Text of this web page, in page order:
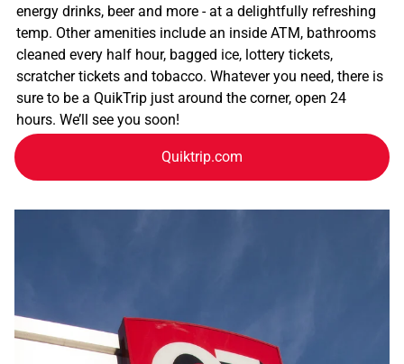
energy drinks, beer and more - at a delightfully refreshing
temp. Other amenities include an inside ATM, bathrooms
cleaned every half hour, bagged ice, lottery tickets,
scratcher tickets and tobacco. Whatever you need, there is
sure to be a QuikTrip just around the corner, open 24
hours. We’ll see you soon!
Quiktrip.com